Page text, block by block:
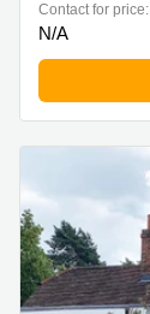
Contact for price:
N/A